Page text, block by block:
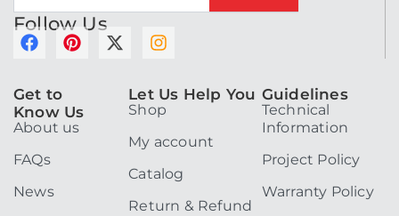
Follow Us
F
e
b
o
o
k
P
e
r
X
w
I
t
a
r
a
m
Get to
Know Us
About us
FAQs
News
Let Us Help You
Shop
My account
Catalog
Return & Refund
Guidelines
Technical
Information
Project Policy
Warranty Policy